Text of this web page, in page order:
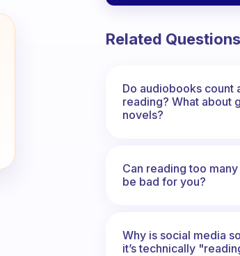
but I also get
Related Questions
Do audiobooks count
reading? What about
novels?
Can reading too
be bad for you?
Why is social media
it’s technically